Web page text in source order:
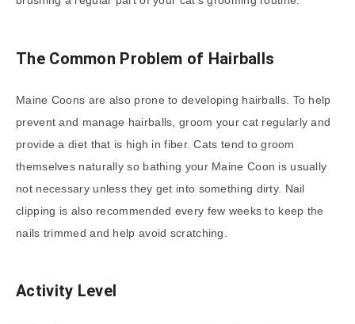
The Common Problem of Hairballs
Maine Coons are also prone to developing hairballs. To help
prevent and manage hairballs, groom your cat regularly and
provide a diet that is high in fiber. Cats tend to groom
themselves naturally so bathing your Maine Coon is usually
not necessary unless they get into something dirty. Nail
clipping is also recommended every few weeks to keep the
nails trimmed and help avoid scratching.
Activity Level